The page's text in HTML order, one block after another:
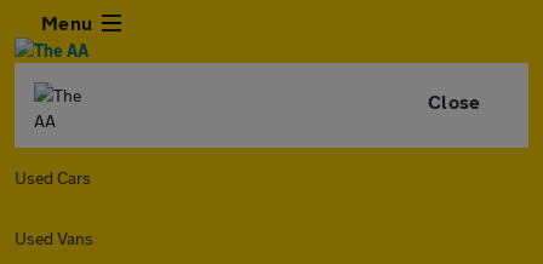
Menu
Close
Used Cars
Used Vans